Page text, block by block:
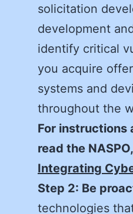
solicitation
development
identify critical
you acquire
systems and
throughout the
For instructions
read the
Integrating
Step 2: Be
technologies